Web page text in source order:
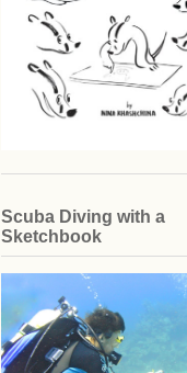
Scuba Diving with a
Sketchbook